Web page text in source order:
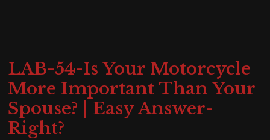
LAB-54-Is Your Motorcycle
More Important Than Your
Spouse? | Easy Answer-
Right?